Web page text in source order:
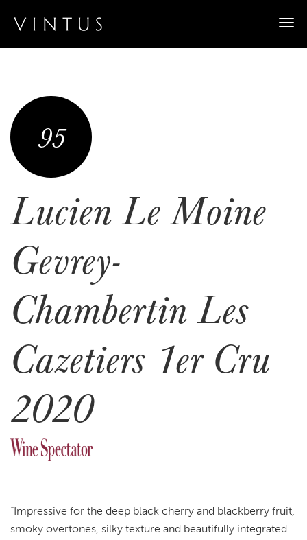
95
Lucien Le Moine
Gevrey-
Chambertin Les
Cazetiers 1er Cru
2020
“Impressive for the deep black cherry and blackberry fruit,
smoky overtones, silky texture and beautifully integrated